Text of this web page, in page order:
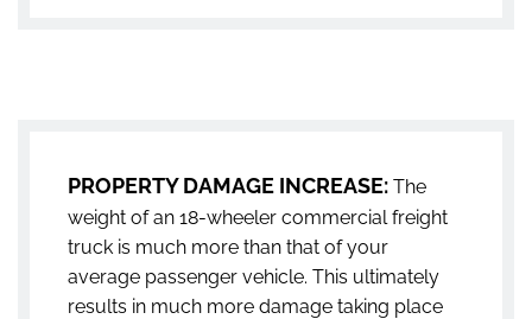
PROPERTY DAMAGE INCREASE: The
weight of an 18-wheeler commercial freight
truck is much more than that of your
average passenger vehicle. This ultimately
results in much more damage taking place